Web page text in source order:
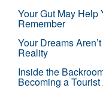
Your Gut May Help
Remember
Your Dreams
Reality
Inside the
Becoming a Tourist